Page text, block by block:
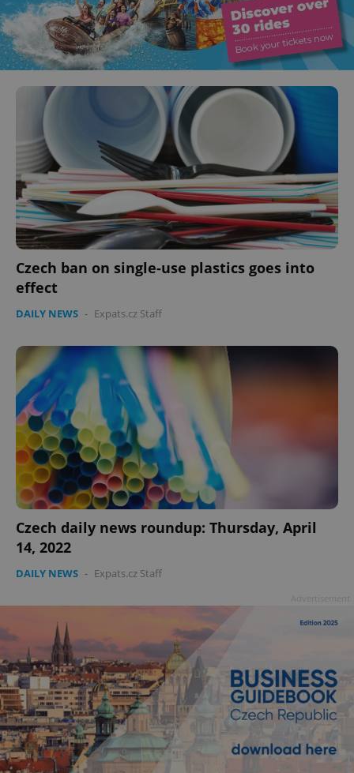
Czech ban on single-use plastics goes into
effect
DAILY NEWS - Expats.cz Staff
Czech daily news roundup: Thursday, April
14, 2022
DAILY NEWS - Expats.cz Staff